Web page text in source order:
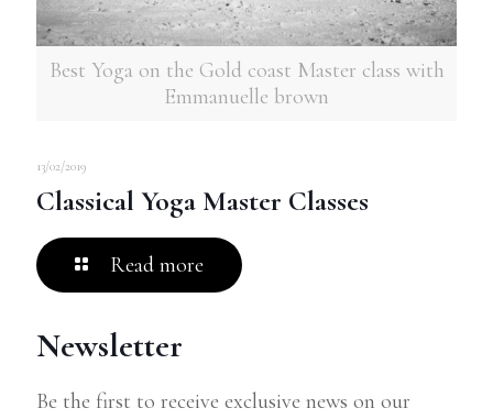
Best Yoga on the Gold coast Master class with
Emmanuelle brown
13/02/2019
Classical Yoga Master Classes
Read more
Newsletter
Be the first to receive exclusive news on our